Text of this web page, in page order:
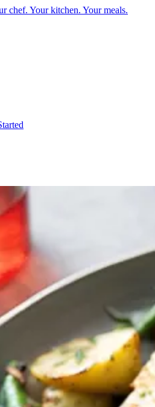
chef. Your kitchen. Your meals.